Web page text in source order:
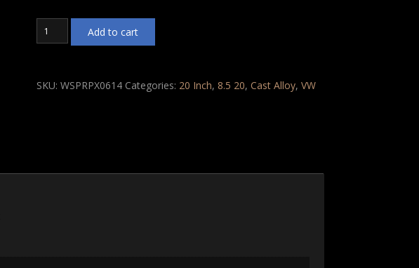
8.5x20
57.1
Italy
quantity
Add to cart
SKU:WSPRPX0614 Categories: 20 Inch,8.5 20,Cast Alloy,VW